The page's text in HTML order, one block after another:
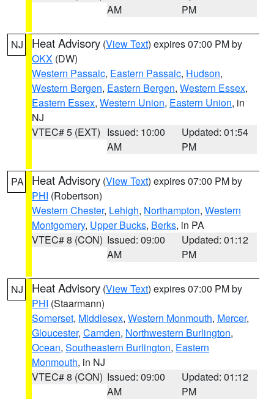
AM
PM
NJ Heat Advisory (View Text) expires 07:00 PM by
OKX (DW)
Western Passaic, Eastern Passaic, Hudson,
Western Bergen, Eastern Bergen, Western Essex,
Eastern Essex, Western Union, Eastern Union, in
NJ
VTEC# 5 (EXT) Issued: 10:00
AM
Updated: 01:54
PM
PA Heat Advisory (View Text) expires 07:00 PM by
PHI (Robertson)
Western Chester, Lehigh, Northampton, Western
Montgomery, Upper Bucks, Berks, in PA
VTEC# 8 (CON) Issued: 09:00
AM
Updated: 01:12
PM
NJ Heat Advisory (View Text) expires 07:00 PM by
PHI (Staarmann)
Somerset, Middlesex, Western Monmouth, Mercer,
Gloucester, Camden, Northwestern Burlington,
Ocean, Southeastern Burlington, Eastern
Monmouth, in NJ
VTEC# 8 (CON) Issued: 09:00
AM
Updated: 01:12
PM